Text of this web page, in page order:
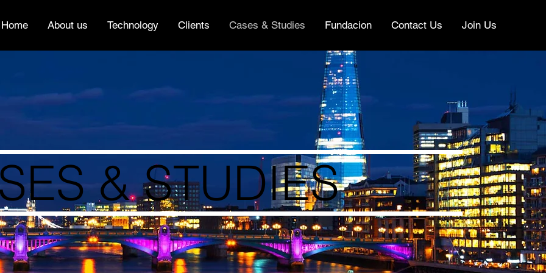
Home About us Technology Clients Cases & Studies Fundacion Contact Us Join Us
& STUDIES